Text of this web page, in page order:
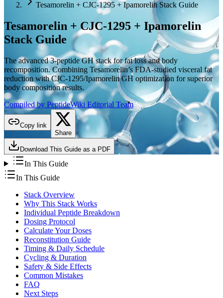
Tesamorelin + CJC-1295 + Ipamorelin Stack Guide
Tesamorelin + CJC-1295 + Ipamorelin
Stack Guide
The advanced 3-peptide GH stack for fat loss and body
recomposition. Combining Tesamorelin’s FDA-studied visceral fat
reduction with CJC-1295/Ipamorelin GH optimization for superior
body composition results.
Compiled by PeptideWiki Editorial Team
Copy link
Share
Download This Guide as a PDF
In This Guide
In This Guide
Stack Overview
Why This Stack Works
Individual Peptide Breakdown
Dosing Protocol
Calculate Your Doses
Reconstitution Guide
Timing & Daily Schedule
Cycling & Duration
Safety & Side Effects
Common Mistakes
FAQ
Next Steps